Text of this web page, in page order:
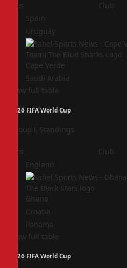
Pos Club
Spain
Uruguay
Cape Verde
Saudi Arabia
View full table
2026 FIFA World Cup
Group L Standings
Pos Club
England
Ghana
Croatia
Panama
View full table
2026 FIFA World Cup